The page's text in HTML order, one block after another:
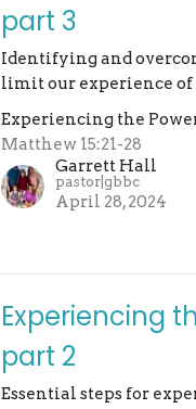
part 3
Identifying and
limit our experience of
Experiencing the
Matthew 15:21-28
Garrett Hall
pastor|gbbc
April 28, 2024
Experiencing
part 2
Essential steps for